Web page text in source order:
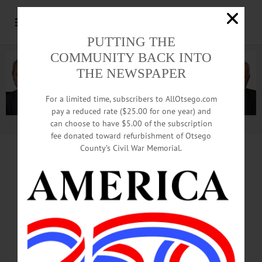
Advertisement.Advertise with us
HALL OF FAME INDUCTION 2019
Crowds Growing
On Main Street
PUTTING THE
COMMUNITY BACK INTO
THE NEWSPAPER
For a limited time, subscribers to AllOtsego.com
pay a reduced rate ($25.00 for one year) and
can choose to have $5.00 of the subscription
fee donated toward refurbishment of Otsego
County’s Civil War Memorial.